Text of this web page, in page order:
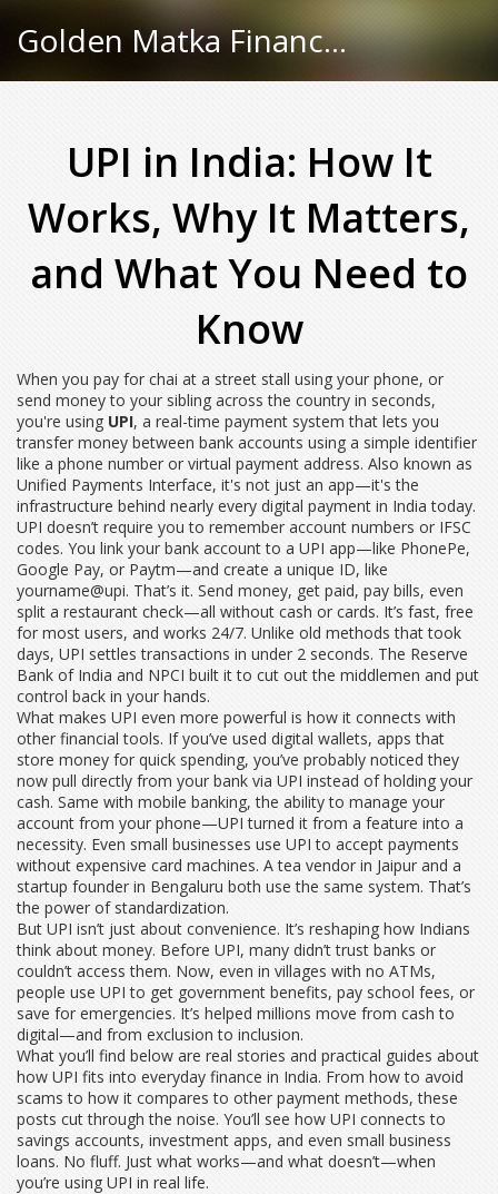
Golden Matka Finance Hub
UPI in India: How It
Works, Why It Matters,
and What You Need to
Know
When you pay for chai at a street stall using your phone, or
send money to your sibling across the country in seconds,
you're using UPI, a real-time payment system that lets you
transfer money between bank accounts using a simple identifier
like a phone number or virtual payment address. Also known as
Unified Payments Interface, it's not just an app—it's the
infrastructure behind nearly every digital payment in India today.
UPI doesn’t require you to remember account numbers or IFSC
codes. You link your bank account to a UPI app—like PhonePe,
Google Pay, or Paytm—and create a unique ID, like
yourname@upi. That’s it. Send money, get paid, pay bills, even
split a restaurant check—all without cash or cards. It’s fast, free
for most users, and works 24/7. Unlike old methods that took
days, UPI settles transactions in under 2 seconds. The Reserve
Bank of India and NPCI built it to cut out the middlemen and put
control back in your hands.
What makes UPI even more powerful is how it connects with
other financial tools. If you’ve used digital wallets, apps that
store money for quick spending, you’ve probably noticed they
now pull directly from your bank via UPI instead of holding your
cash. Same with mobile banking,the ability to manage your
account from your phone—UPI turned it from a feature into a
necessity. Even small businesses use UPI to accept payments
without expensive card machines. A tea vendor in Jaipur and a
startup founder in Bengaluru both use the same system. That’s
the power of standardization.
But UPI isn’t just about convenience. It’s reshaping how Indians
think about money. Before UPI, many didn’t trust banks or
couldn’t access them. Now, even in villages with no ATMs,
people use UPI to get government benefits, pay school fees, or
save for emergencies. It’s helped millions move from cash to
digital—and from exclusion to inclusion.
What you’ll find below are real stories and practical guides about
how UPI fits into everyday finance in India. From how to avoid
scams to how it compares to other payment methods, these
posts cut through the noise. You’ll see how UPI connects to
savings accounts, investment apps, and even small business
loans. No fluff. Just what works—and what doesn’t—when
you’re using UPI in real life.